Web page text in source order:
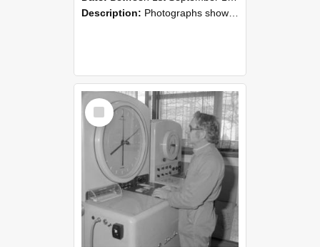
Description: Photographs showing NZAEI staff demonstrating equipment, machinery, and engineering processes during Open Days in September 1985, Lincoln College.
Select
Item